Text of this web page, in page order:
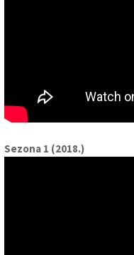
Sezona 1 (2018.)